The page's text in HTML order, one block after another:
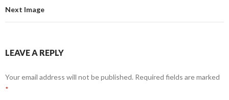
Next Image
LEAVE A REPLY
Your email address will not be published. Required fields are marked
*